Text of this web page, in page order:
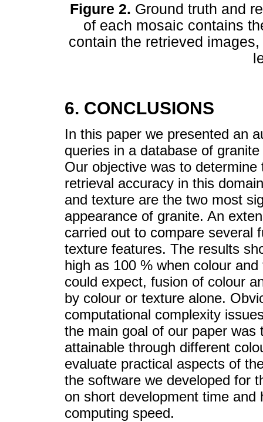
Figure 2. Ground truth and
of each mosaic contains
contain the retrieved
6. CONCLUSIONS
In this paper we presented an
queries in a database of
Our objective was to
retrieval accuracy in this
and texture are the two most
appearance of granite. An
carried out to compare several
texture features. The results
high as 100 % when colour
could expect, fusion of colour
by colour or texture alone.
computational complexity
the main goal of our paper
attainable through different
evaluate practical aspects of
the software we developed for
on short development time
computing speed.